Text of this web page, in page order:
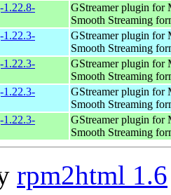
1.22.8-
GStreamer plugin for
Smooth Streaming
1.22.3-
GStreamer plugin for
Smooth Streaming
1.22.3-
GStreamer plugin for
Smooth Streaming
1.22.3-
GStreamer plugin for
Smooth Streaming
1.22.3-
GStreamer plugin for
Smooth Streaming
rpm2html 1.6